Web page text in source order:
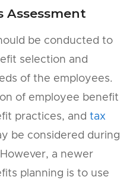
Assessment
be conducted to
selection and
of the employees.
of employee benefit
practices, and tax
be considered during
a newer
planning is to use